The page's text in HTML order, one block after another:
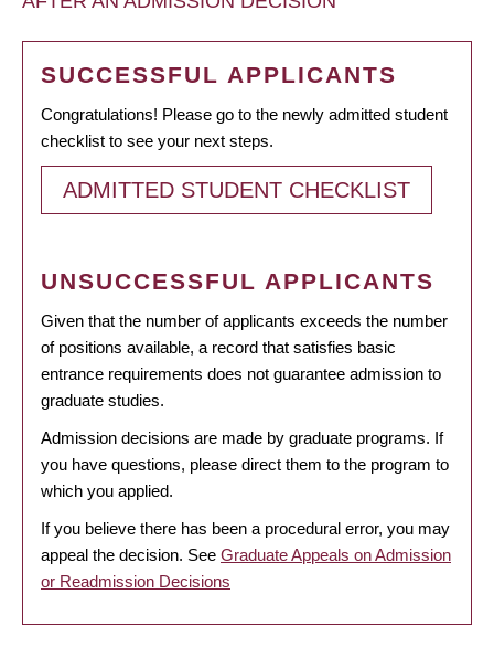
SUCCESSFUL APPLICANTS
Congratulations! Please go to the newly admitted student
checklist to see your next steps.
ADMITTED STUDENT CHECKLIST
UNSUCCESSFUL APPLICANTS
Given that the number of applicants exceeds the number
of positions available, a record that satisfies basic
entrance requirements does not guarantee admission to
graduate studies.
Admission decisions are made by graduate programs. If
you have questions, please direct them to the program to
which you applied.
If you believe there has been a procedural error, you may
appeal the decision. See Graduate Appeals on Admission
or Readmission Decisions